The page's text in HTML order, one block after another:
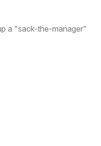
a "sack-the-manager"